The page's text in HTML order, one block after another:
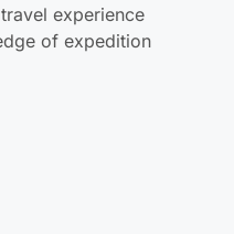
experience
of expedition